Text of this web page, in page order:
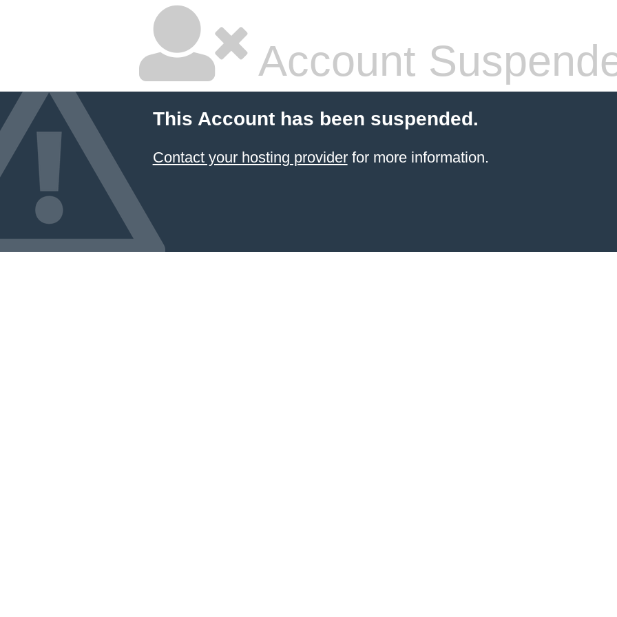
Account
This Account has been suspended.
Contact your hosting providerfor more information.